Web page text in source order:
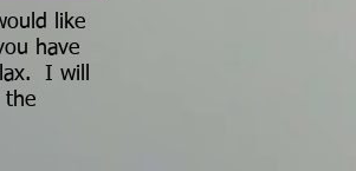
like
have
I will
the